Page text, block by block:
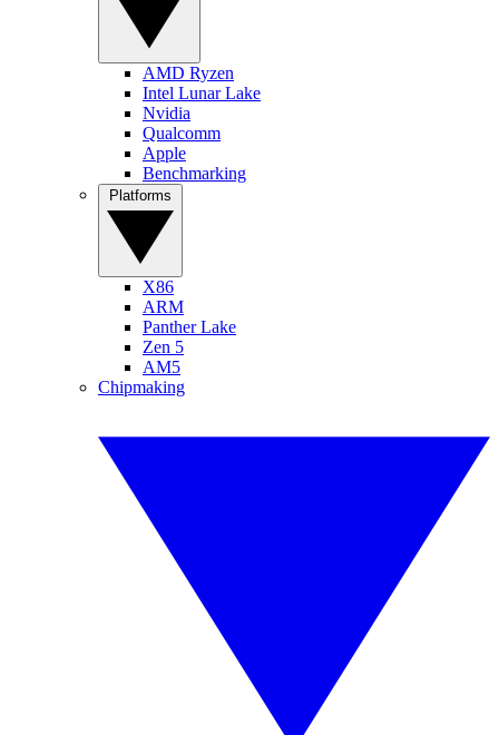
AMD Ryzen
Intel Lunar Lake
Nvidia
Qualcomm
Apple
Benchmarking
X86
ARM
Panther Lake
Zen 5
AM5
Chipmaking